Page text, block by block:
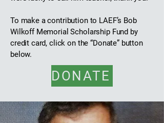
To make a contribution to LAEF’s Bob
Wilkoff Memorial Scholarship Fund by
credit card, click on the “Donate” button
below.
DONATE